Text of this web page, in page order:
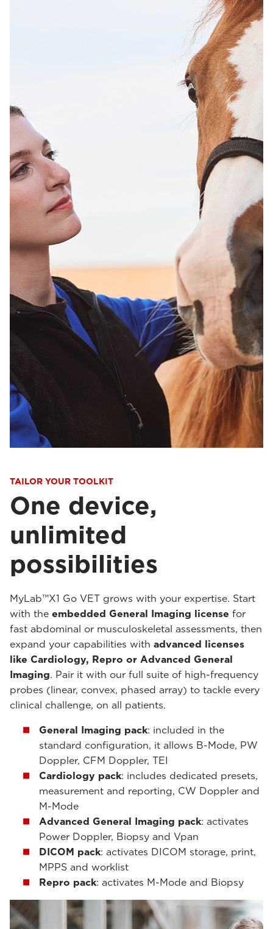
TAILOR YOUR TOOLKIT
One device,
unlimited
possibilities
MyLab™X1 Go VET grows with your expertise. Start
with the embedded General Imaging license for
fast abdominal or musculoskeletal assessments, then
expand your capabilities with advanced licenses
like Cardiology, Repro or Advanced General
Imaging. Pair it with our full suite of high-frequency
probes (linear, convex, phased array) to tackle every
clinical challenge, on all patients.
General Imaging pack: included in the
standard configuration, it allows B-Mode, PW
Doppler, CFM Doppler, TEI
Cardiology pack: includes dedicated presets,
measurement and reporting, CW Doppler and
M-Mode
Advanced General Imaging pack: activates
Power Doppler, Biopsy and Vpan
DICOM pack: activates DICOM storage, print,
MPPS and worklist
Repro pack: activates M-Mode and Biopsy